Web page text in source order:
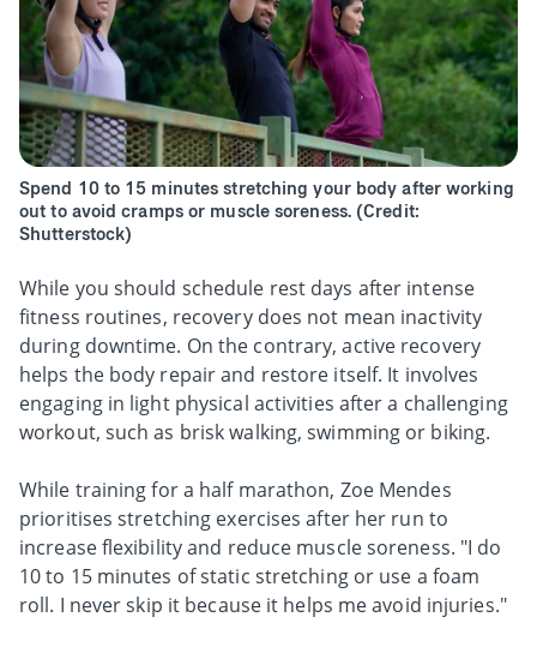
Spend 10 to 15 minutes stretching your body after working
out to avoid cramps or muscle soreness. (Credit:
Shutterstock)
While you should schedule rest days after intense
fitness routines, recovery does not mean inactivity
during downtime. On the contrary, active recovery
helps the body repair and restore itself. It involves
engaging in light physical activities after a challenging
workout, such as brisk walking, swimming or biking.
While training for a half marathon, Zoe Mendes
prioritises stretching exercises after her run to
increase flexibility and reduce muscle soreness. "I do
10 to 15 minutes of static stretching or use a foam
roll. I never skip it because it helps me avoid injuries."